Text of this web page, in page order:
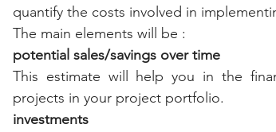
quantify the costs involved in
The main elements will be :
potential sales/savings over time
This estimate will help you in the
projects in your project portfolio.
investments